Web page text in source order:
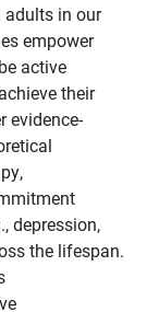
adults in our
empower
active
their
evidence-
depression,
the lifespan.